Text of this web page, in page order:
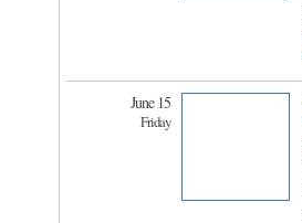
June 15
Friday